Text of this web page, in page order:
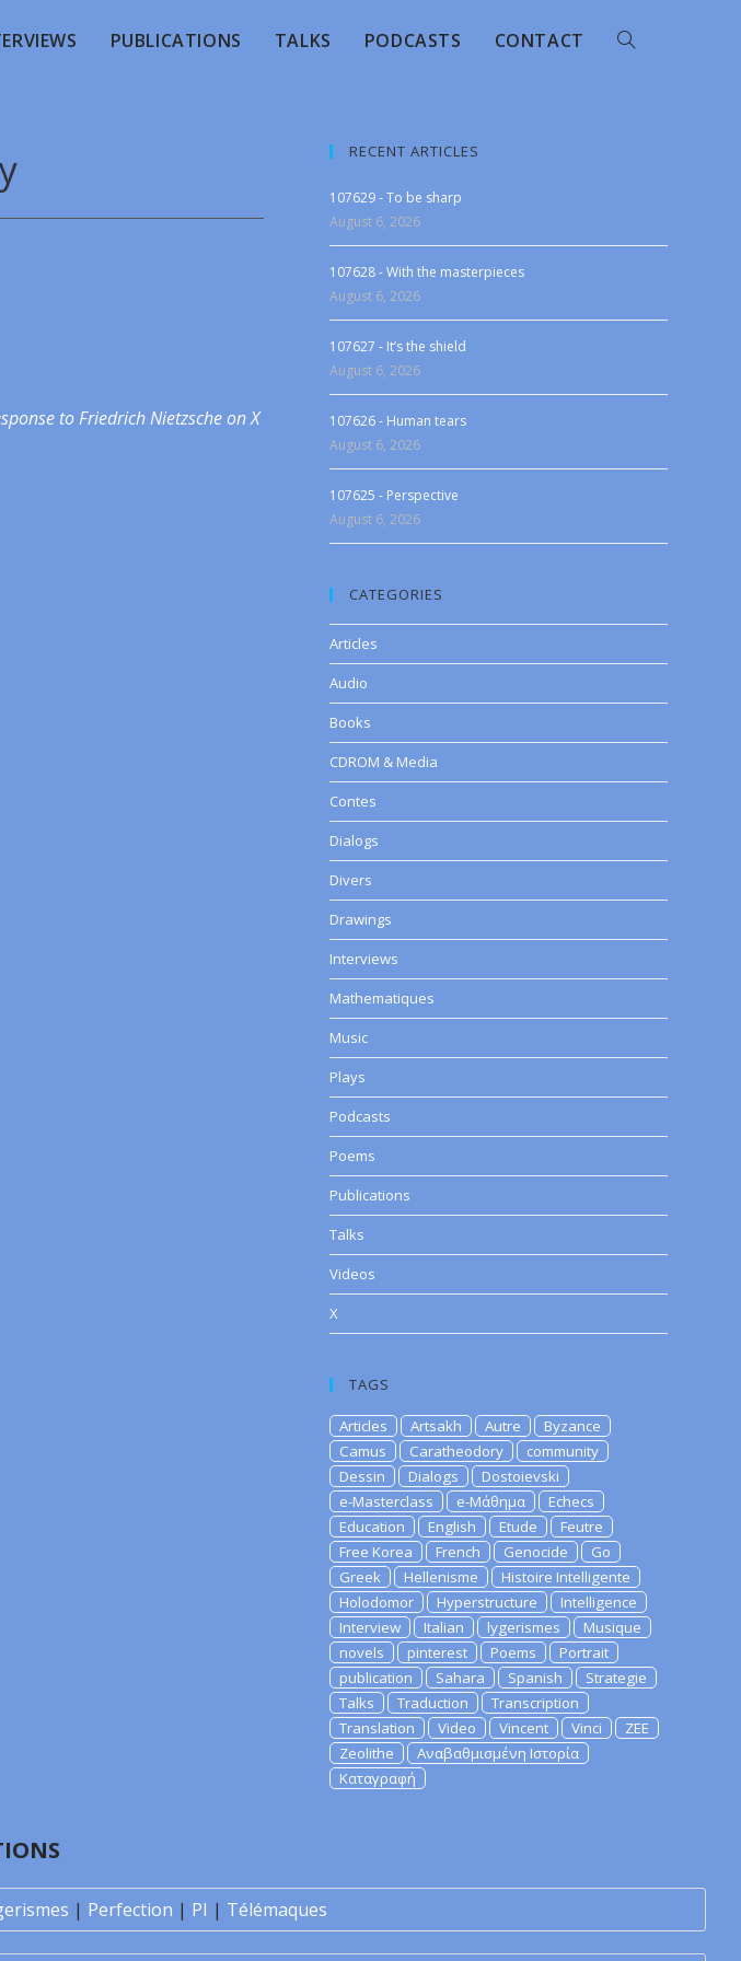
PUBLICATIONS TALKS PODCASTS CONTACT
to Friedrich Nietzsche on X
RECENT ARTICLES
107629 - To be sharp
August 6, 2026
107628 - With the masterpieces
August 6, 2026
107627 - It’s the shield
August 6, 2026
107626 - Human tears
August 6, 2026
107625 - Perspective
August 6, 2026
CATEGORIES
Articles
Audio
Books
CDROM & Media
Contes
Dialogs
Divers
Drawings
Interviews
Mathematiques
Music
Plays
Podcasts
Poems
Publications
Talks
Videos
X
TAGS
Articles Artsakh Autre
Byzance
Camus
Caratheodory
community
Dessin
Dialogs
Dostoievski
e-Masterclass
e-Μάθημα
Echecs
Education
English Etude
Feutre
Free Korea
French Genocide
Go
Greek
Hellenisme
Histoire Intelligente
Holodomor
Hyperstructure
Intelligence
Interview
Italian lygerismes
Musique
novels
pinterest Poems
Portrait
publication
Sahara Spanish
Strategie
Talks
Traduction
Transcription
Translation
Video Vincent Vinci
ZEE
Zeolithe
Αναβαθμισμένη Ιστορία
Καταγραφή
| Perfection | PI | Télémaques